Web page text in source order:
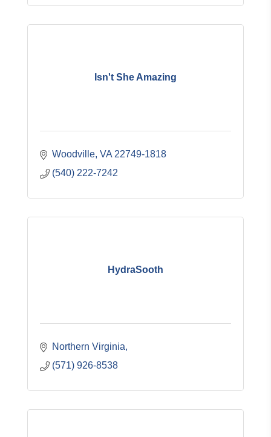
Isn't She Amazing
Woodville VA 22749-1818
(540) 222-7242
HydraSooth
Northern Virginia
(571) 926-8538